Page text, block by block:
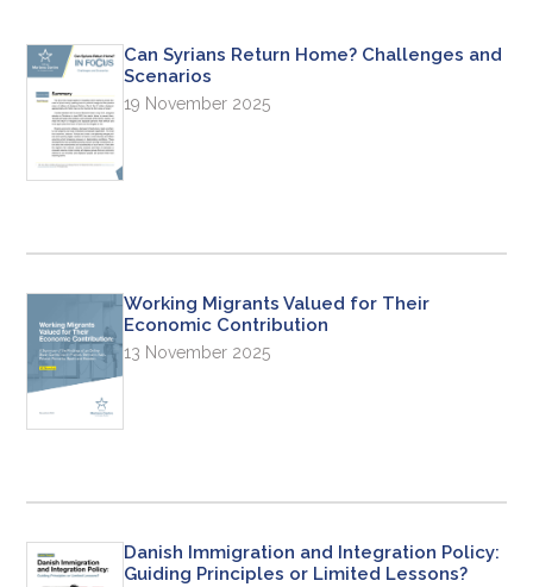
Can Syrians Return Home? Challenges and
Scenarios
19 November 2025
Working Migrants Valued for Their
Economic Contribution
13 November 2025
Danish Immigration and Integration Policy:
Guiding Principles or Limited Lessons?